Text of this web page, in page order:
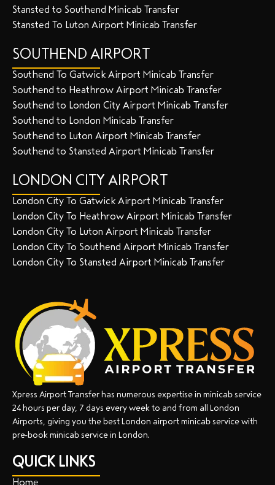
Stansted to Southend Minicab Transfer
Stansted To Luton Airport Minicab Transfer
SOUTHEND AIRPORT
Southend To Gatwick Airport Minicab Transfer
Southend to Heathrow Airport Minicab Transfer
Southend to London City Airport Minicab Transfer
Southend to London Minicab Transfer
Southend to Luton Airport Minicab Transfer
Southend to Stansted Airport Minicab Transfer
LONDON CITY AIRPORT
London City To Gatwick Airport Minicab Transfer
London City To Heathrow Airport Minicab Transfer
London City To Luton Airport Minicab Transfer
London City To Southend Airport Minicab Transfer
London City To Stansted Airport Minicab Transfer
Xpress Airport Transfer has numerous expertise in minicab service
24 hours per day, 7 days every week to and from all London
Airports, giving you the best London airport minicab service with
pre-book minicab service in London.
QUICK LINKS
Home